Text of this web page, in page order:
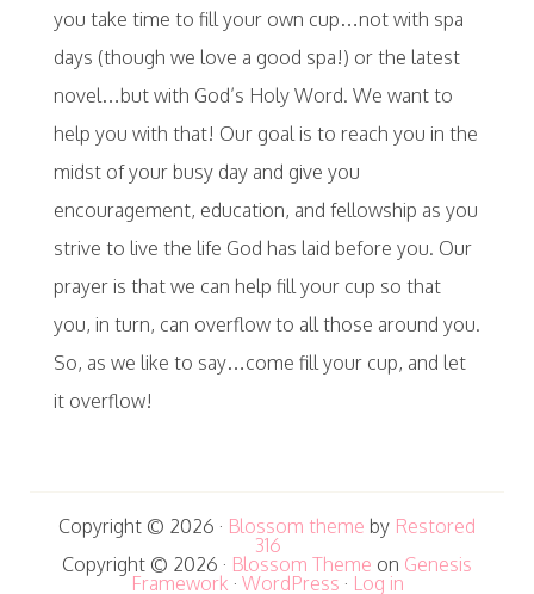
you take time to fill your own cup…not with spa
days (though we love a good spa!) or the latest
novel…but with God’s Holy Word. We want to
help you with that! Our goal is to reach you in the
midst of your busy day and give you
encouragement, education, and fellowship as you
strive to live the life God has laid before you. Our
prayer is that we can help fill your cup so that
you, in turn, can overflow to all those around you.
So, as we like to say…come fill your cup, and let
it overflow!
Copyright © 2026 · Blossom theme by Restored
316
Copyright © 2026 · Blossom Theme on Genesis
Framework · WordPress · Log in